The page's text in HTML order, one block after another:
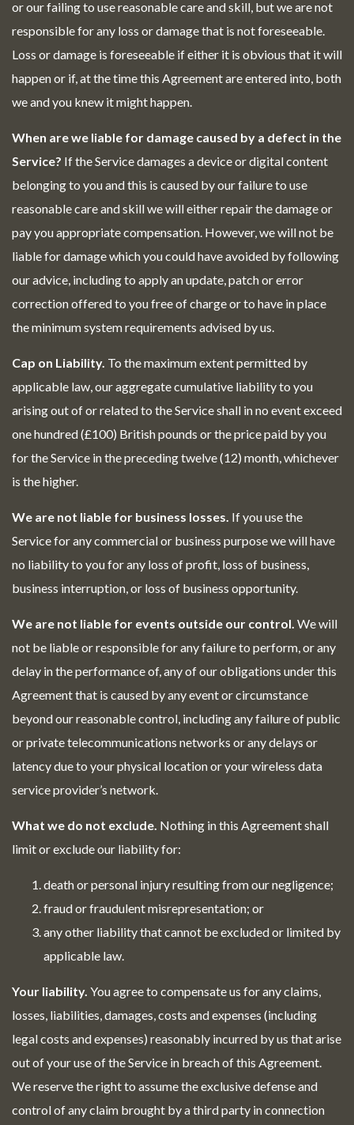
or our failing to use reasonable care and skill, but we are not
responsible for any loss or damage that is not foreseeable.
Loss or damage is foreseeable if either it is obvious that it will
happen or if, at the time this Agreement are entered into, both
we and you knew it might happen.
When are we liable for damage caused by a defect in the
Service? If the Service damages a device or digital content
belonging to you and this is caused by our failure to use
reasonable care and skill we will either repair the damage or
pay you appropriate compensation. However, we will not be
liable for damage which you could have avoided by following
our advice, including to apply an update, patch or error
correction offered to you free of charge or to have in place
the minimum system requirements advised by us.
Cap on Liability. To the maximum extent permitted by
applicable law, our aggregate cumulative liability to you
arising out of or related to the Service shall in no event exceed
one hundred (£100) British pounds or the price paid by you
for the Service in the preceding twelve (12) month, whichever
is the higher.
We are not liable for business losses. If you use the
Service for any commercial or business purpose we will have
no liability to you for any loss of profit, loss of business,
business interruption, or loss of business opportunity.
We are not liable for events outside our control. We will
not be liable or responsible for any failure to perform, or any
delay in the performance of, any of our obligations under this
Agreement that is caused by any event or circumstance
beyond our reasonable control, including any failure of public
or private telecommunications networks or any delays or
latency due to your physical location or your wireless data
service provider’s network.
What we do not exclude. Nothing in this Agreement shall
limit or exclude our liability for:
death or personal injury resulting from our negligence;
fraud or fraudulent misrepresentation; or
any other liability that cannot be excluded or limited by
applicable law.
Your liability. You agree to compensate us for any claims,
losses, liabilities, damages, costs and expenses (including
legal costs and expenses) reasonably incurred by us that arise
out of your use of the Service in breach of this Agreement.
We reserve the right to assume the exclusive defense and
control of any claim brought by a third party in connection